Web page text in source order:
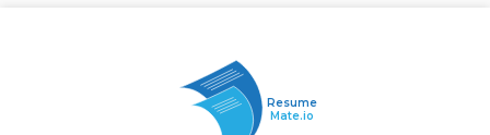
Resume
Mate.io